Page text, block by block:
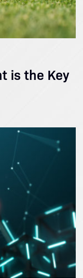
is the Key